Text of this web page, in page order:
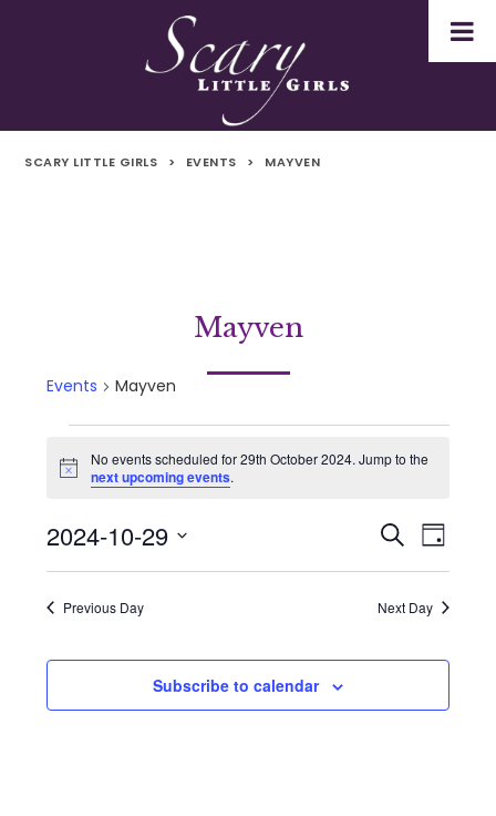
SCARY LITTLE GIRLS > EVENTS > MAYVEN
Mayven
Events Mayven
Events
for
29th
October
Notice
No events scheduled for 29th October 2024. Jump to the
next upcoming events.
Events
Search
Search
Day
2024-10-29
Previous Day Next Day
Subscribe to calendar